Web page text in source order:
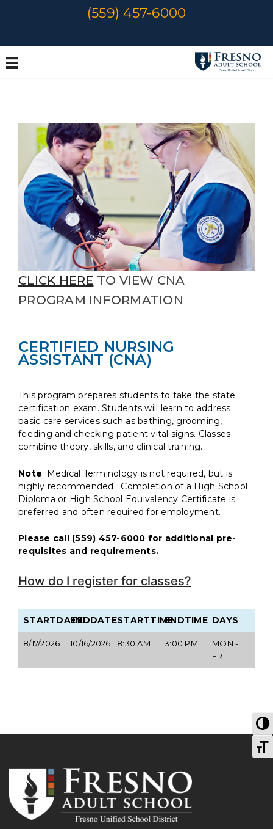
(559) 457-6000
CLICK HERE TO VIEW CNA
PROGRAM INFORMATION
CERTIFIED NURSING
ASSISTANT (CNA)
This program prepares students to take the state
certification exam. Students will learn to address
basic care services such as bathing, grooming,
feeding and checking patient vital signs. Classes
combine theory, skills, and clinical training.
Note: Medical Terminology is not required, but is
highly recommended. Completion of a High School
Diploma or High School Equivalency Certificate is
preferred and often required for employment.
Please call (559) 457-6000 for additional pre-
requisites and requirements.
How do I register for classes?
STARTDATEENDDATESTARTTIMEENDTIME DAYS
8/17/2026 10/16/2026 8:30 AM 3:00 PM
MON -
FRI